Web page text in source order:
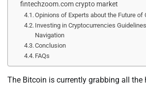
fintechzoom.com crypto market
Opinions of Experts about the Future of
Investing in Cryptocurrencies
Navigation
Conclusion
FAQs
The Bitcoin is currently grabbing all the